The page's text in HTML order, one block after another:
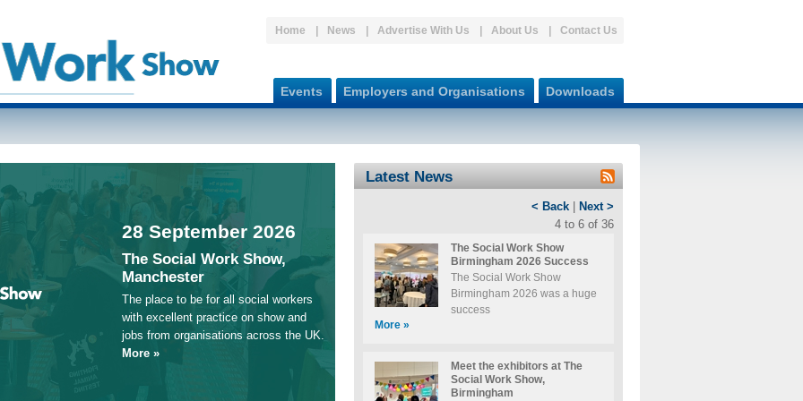
Home News Advertise With Us About Us Contact Us
Events Employers and Organisations Downloads
28 September 2026
The Social Work Show,
Manchester
The place to be for all social workers
with excellent practice on show and
jobs from organisations across the UK.
More »
Latest News
< Back|
Next >
4 to 6 of 36
The Social Work Show
Birmingham 2026 Success
The Social Work Show
Birmingham 2026 was a huge
success
More»
Meet the exhibitors at The
Social Work Show,
Birmingham